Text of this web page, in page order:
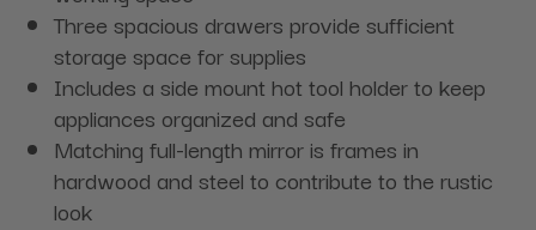
Three spacious drawers provide sufficient
storage space for supplies
Includes a side mount hot tool holder to keep
appliances organized and safe
Matching full-length mirror is frames in
hardwood and steel to contribute to the rustic
look